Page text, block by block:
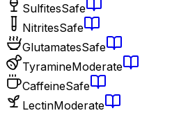
SulfitesSafe
NitritesSafe
GlutamatesSafe
TyramineModerate
CaffeineSafe
LectinModerate